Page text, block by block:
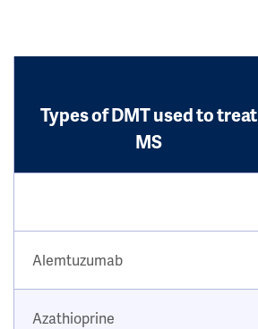
Types of DMT used to treat
MS
Alemtuzumab
Azathioprine